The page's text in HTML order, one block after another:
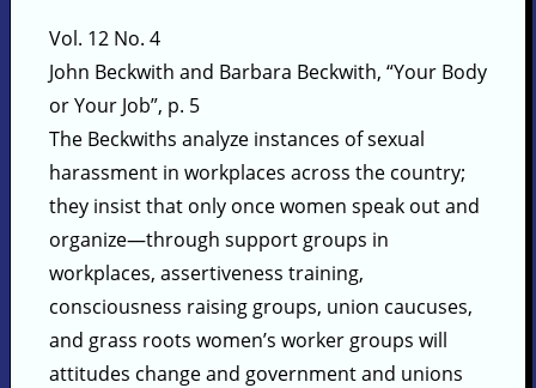
Vol. 12 No. 4
John Beckwith and Barbara Beckwith, “Your Body
or Your Job”, p. 5
The Beckwiths analyze instances of sexual
harassment in workplaces across the country;
they insist that only once women speak out and
organize—through support groups in
workplaces, assertiveness training,
consciousness raising groups, union caucuses,
and grass roots women’s worker groups will
attitudes change and government and unions